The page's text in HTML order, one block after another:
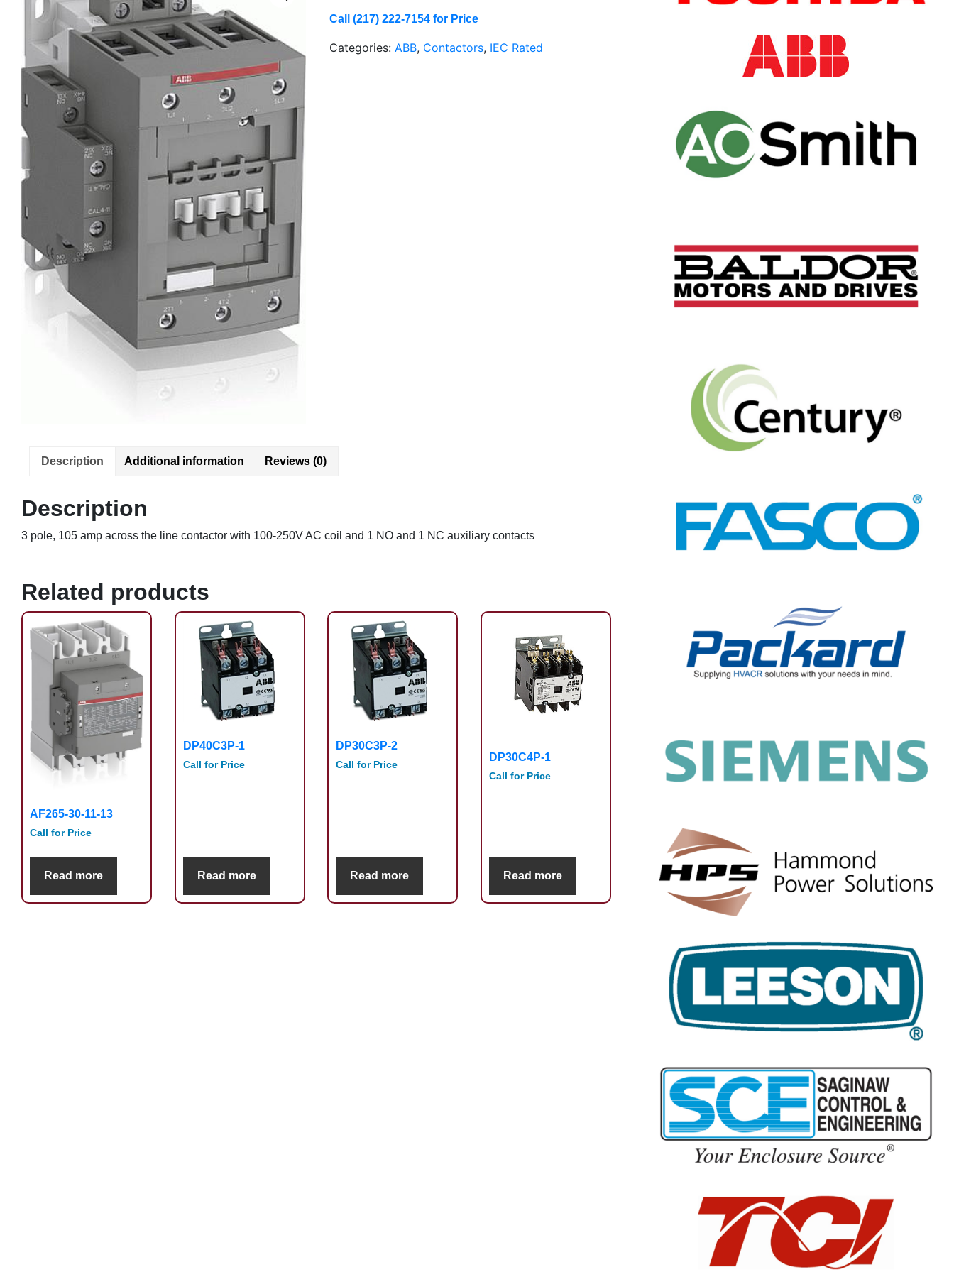
Call (217) 222-7154 for Price
Categories: ABB, Contactors, IEC Rated
Description Additional information Reviews (0)
Description
3 pole, 105 amp across the line contactor with 100-250V AC coil and 1 NO and 1 NC auxiliary contacts
Related products
AF265-30-11-13
Call for Price
Read more
DP40C3P-1
Call for Price
Read more
DP30C3P-2
Call for Price
Read more
DP30C4P-1
Call for Price
Read more